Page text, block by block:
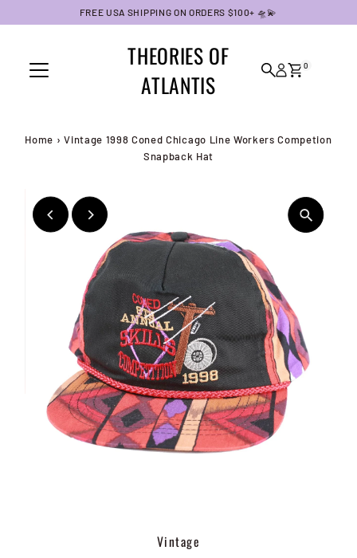
Skip to contentFREE USA SHIPPING ON ORDERS $100+ 🛸💫
THEORIES OF
ATLANTIS
0
Home › Vintage 1998 Coned Chicago Line Workers Competion
Snapback Hat
Vintage